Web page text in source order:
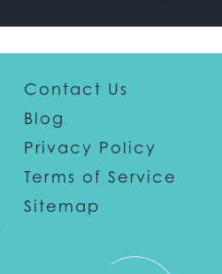
Contact Us
Blog
Privacy Policy
Terms of Service
Sitemap